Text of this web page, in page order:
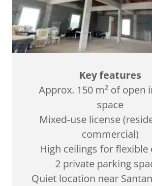
Key features
Approx. 150 m² of open
space
Mixed‑use license
commercial)
High ceilings for flexible
2 private parking
Quiet location near